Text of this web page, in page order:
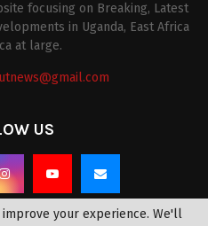
focusing on Breaking, Latest
in Uganda, East Africa
at large.
US
your experience. We'll